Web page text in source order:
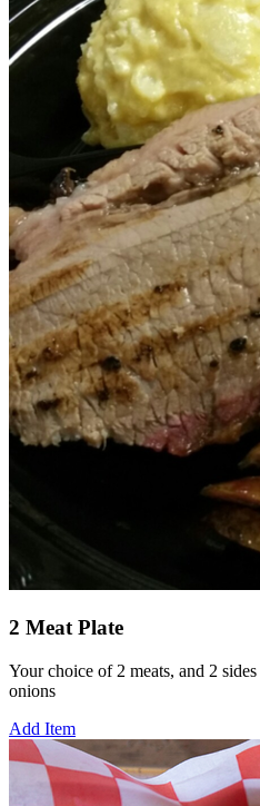
2 Meat Plate
Your choice of 2 meats, and 2
onions
Add Item